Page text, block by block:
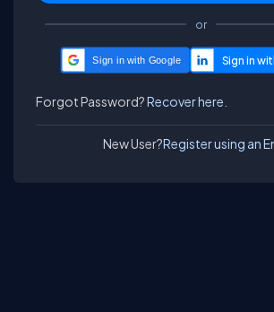
or
Sign in with Google
Forgot Password?Recover here.
New User?Register using an